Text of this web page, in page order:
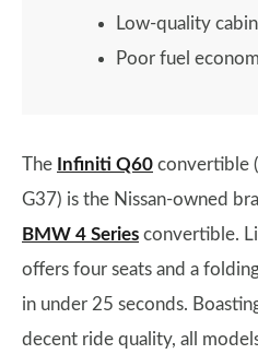
Low-quality
Poor fuel
The Infiniti Q60 convertible
G37) is the Nissan-owned
BMW 4 Series convertible.
offers four seats and a
in under 25 seconds.
decent ride quality, all